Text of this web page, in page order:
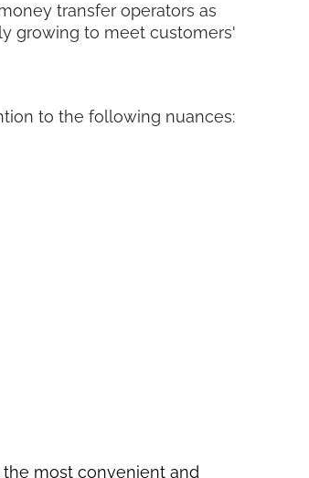
transfer operators as
growing to meet customers'
to the following nuances:
most convenient and